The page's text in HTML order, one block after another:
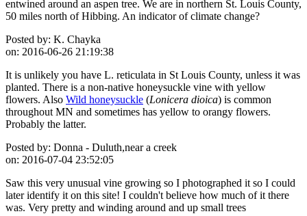
entwined around an aspen tree. We are in northern St. Louis County,
50 miles north of Hibbing. An indicator of climate change?
Posted by: K. Chayka
on: 2016-06-26 21:19:38
It is unlikely you have L. reticulata in St Louis County, unless it was
planted. There is a non-native honeysuckle vine with yellow
flowers. Also Wild honeysuckle (Lonicera dioica) is common
throughout MN and sometimes has yellow to orangy flowers.
Probably the latter.
Posted by: Donna - Duluth,near a creek
on: 2016-07-04 23:52:05
Saw this very unusual vine growing so I photographed it so I could
later identify it on this site! I couldn't believe how much of it there
was. Very pretty and winding around and up small trees